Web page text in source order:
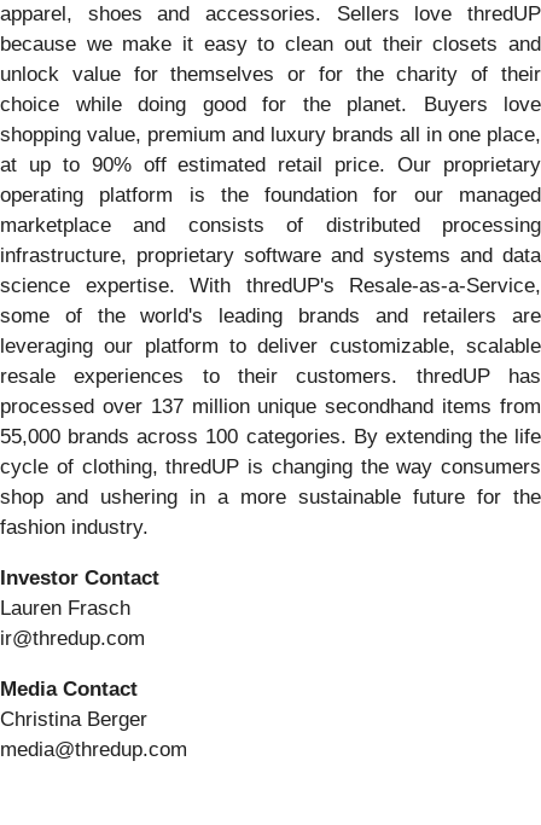
apparel, shoes and accessories. Sellers love thredUP
because we make it easy to clean out their closets and
unlock value for themselves or for the charity of their
choice while doing good for the planet. Buyers love
shopping value, premium and luxury brands all in one place,
at up to 90% off estimated retail price. Our proprietary
operating platform is the foundation for our managed
marketplace and consists of distributed processing
infrastructure, proprietary software and systems and data
science expertise. With thredUP's Resale-as-a-Service,
some of the world's leading brands and retailers are
leveraging our platform to deliver customizable, scalable
resale experiences to their customers. thredUP has
processed over 137 million unique secondhand items from
55,000 brands across 100 categories. By extending the life
cycle of clothing, thredUP is changing the way consumers
shop and ushering in a more sustainable future for the
fashion industry.
Investor Contact
Lauren Frasch
ir@thredup.com
Media Contact
Christina Berger
media@thredup.com